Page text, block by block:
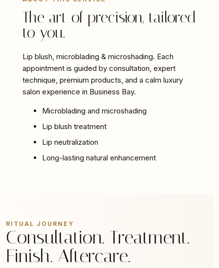
The art of precision, tailored
to you.
Lip blush, microblading & microshading. Each
appointment is guided by consultation, expert
technique, premium products, and a calm luxury
salon experience in Business Bay.
Microblading and microshading
Lip blush treatment
Lip neutralization
Long-lasting natural enhancement
RITUAL JOURNEY
Consultation. Treatment.
Finish. Aftercare.